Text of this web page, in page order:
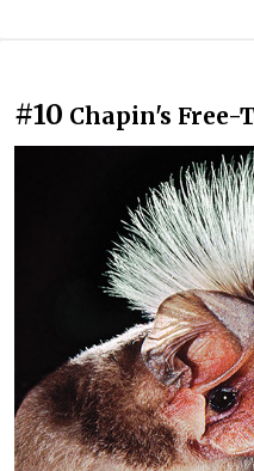
#10 Chapin's Free-